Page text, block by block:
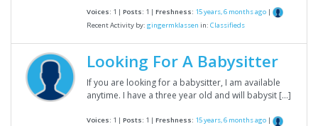
Voices: 1 | Posts: 1 | Freshness: 15 years, 6 months ago |
Recent Activity by: gingermklassen in: Classifieds
Looking For A Babysitter
If you are looking for a babysitter, I am available
anytime. I have a three year old and will babysit […]
Voices: 1 | Posts: 1 | Freshness: 15 years, 6 months ago |